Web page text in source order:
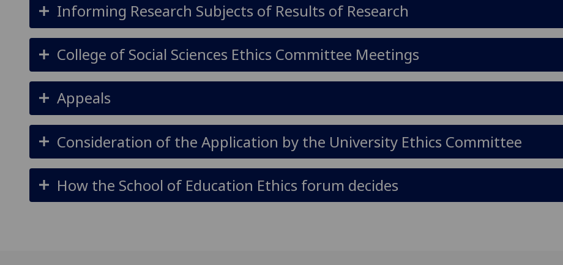
Informing Research Subjects of Results of Research
College of Social Sciences Ethics Committee Meetings
Appeals
Consideration of the Application by the University Ethics Committee
How the School of Education Ethics forum decides